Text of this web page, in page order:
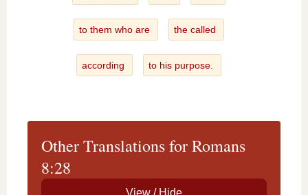
to them who are the called
according to his purpose.
Other Translations for Romans
8:28